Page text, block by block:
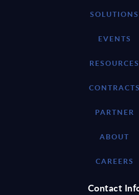
SOLUTIONS
EVENTS
RESOURCES
CONTRACTS
PARTNER
ABOUT
CAREERS
Contact